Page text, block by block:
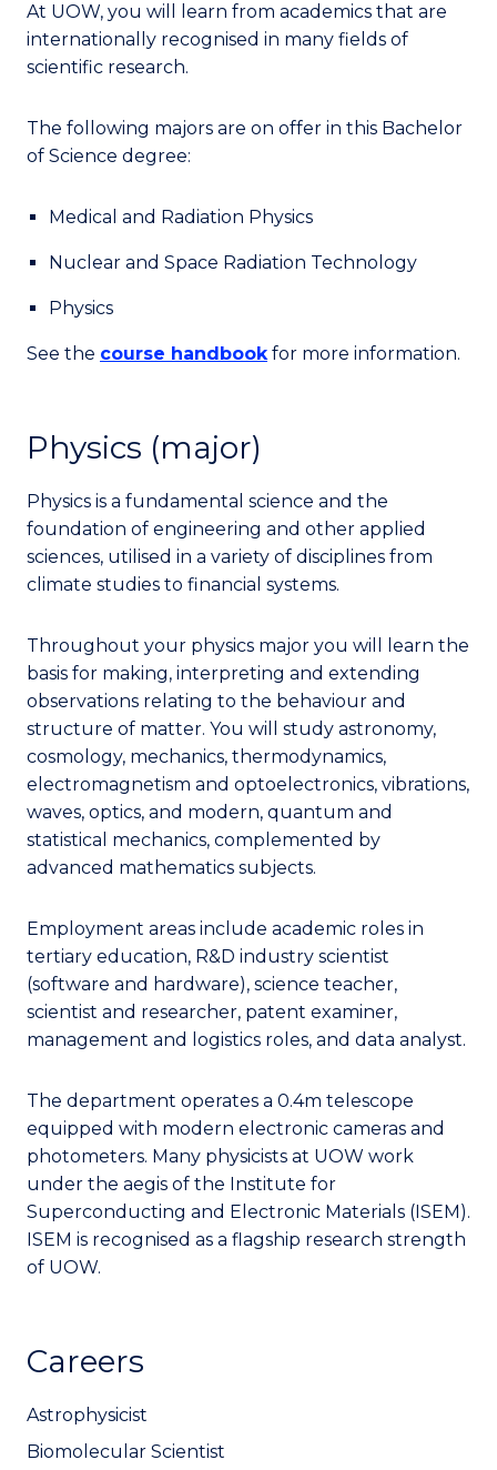
At UOW, you will learn from academics that are
internationally recognised in many fields of
scientific research.
The following majors are on offer in this Bachelor
of Science degree:
Medical and Radiation Physics
Nuclear and Space Radiation Technology
Physics
See the course handbookfor more information.
Physics (major)
Physics is a fundamental science and the
foundation of engineering and other applied
sciences, utilised in a variety of disciplines from
climate studies to financial systems.
Throughout your physics major you will learn the
basis for making, interpreting and extending
observations relating to the behaviour and
structure of matter. You will study astronomy,
cosmology, mechanics, thermodynamics,
electromagnetism and optoelectronics, vibrations,
waves, optics, and modern, quantum and
statistical mechanics, complemented by
advanced mathematics subjects.
Employment areas include academic roles in
tertiary education, R&D industry scientist
(software and hardware), science teacher,
scientist and researcher, patent examiner,
management and logistics roles, and data analyst.
The department operates a 0.4m telescope
equipped with modern electronic cameras and
photometers. Many physicists at UOW work
under the aegis of the Institute for
Superconducting and Electronic Materials (ISEM).
ISEM is recognised as a flagship research strength
of UOW.
Careers
Astrophysicist
Biomolecular Scientist